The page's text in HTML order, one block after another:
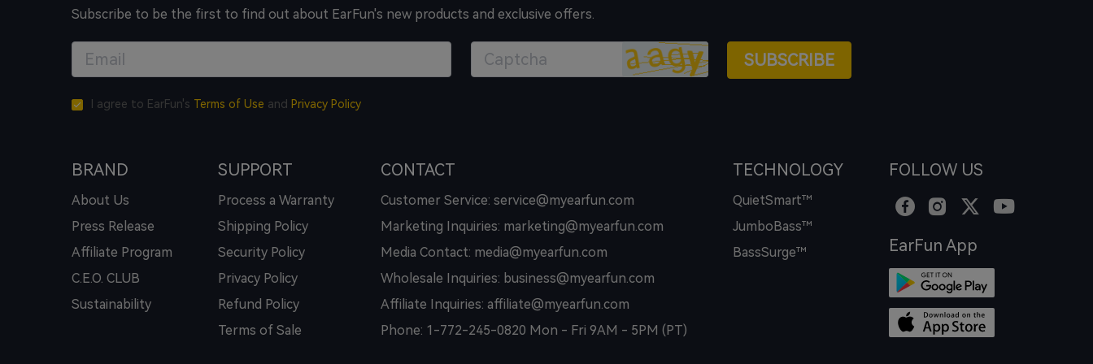
Subscribe to be the first to find out about EarFun's new products and exclusive offers.
SUBSCRIBE
I agree to EarFun's Terms of Use and Privacy Policy
BRAND
About Us
Press Release
Affiliate Program
C.E.O. CLUB
Sustainability
SUPPORT
Process a Warranty
Shipping Policy
Security Policy
Privacy Policy
Refund Policy
Terms of Sale
CONTACT
Customer Service: service@myearfun.com
Marketing Inquiries: marketing@myearfun.com
Media Contact: media@myearfun.com
Wholesale Inquiries: business@myearfun.com
Affiliate Inquiries: affiliate@myearfun.com
Phone: 1-772-245-0820 Mon - Fri 9AM - 5PM (PT)
TECHNOLOGY
QuietSmart™
JumboBass™
BassSurge™
FOLLOW US
EarFun App